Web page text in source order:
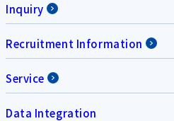
Inquiry
Recruitment Information
Service
Data Integration